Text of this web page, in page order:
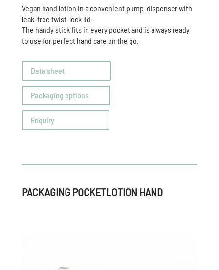
Vegan hand lotion in a convenient pump-dispenser with
leak-free twist-lock lid.
The handy stick fits in every pocket and is always ready
to use for perfect hand care on the go.
Data sheet
Packaging options
Enquiry
PACKAGING POCKETLOTION HAND